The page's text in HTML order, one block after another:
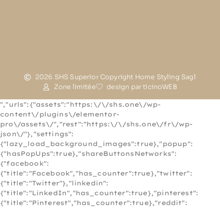
2026 SHS Superior Copyright Home Styling Sagl
Zone limitée
design par ticinoWEB
","urls":{"assets":"https:\/\/shs.one\/wp-
content\/plugins\/elementor-
pro\/assets\/","rest":"https:\/\/shs.one\/fr\/wp-
json\/"},"settings":
{"lazy_load_background_images":true},"popup":
{"hasPopUps":true},"shareButtonsNetworks":
{"facebook":
{"title":"Facebook","has_counter":true},"twitter":
{"title":"Twitter"},"linkedin":
{"title":"LinkedIn","has_counter":true},"pinterest":
{"title":"Pinterest","has_counter":true},"reddit":